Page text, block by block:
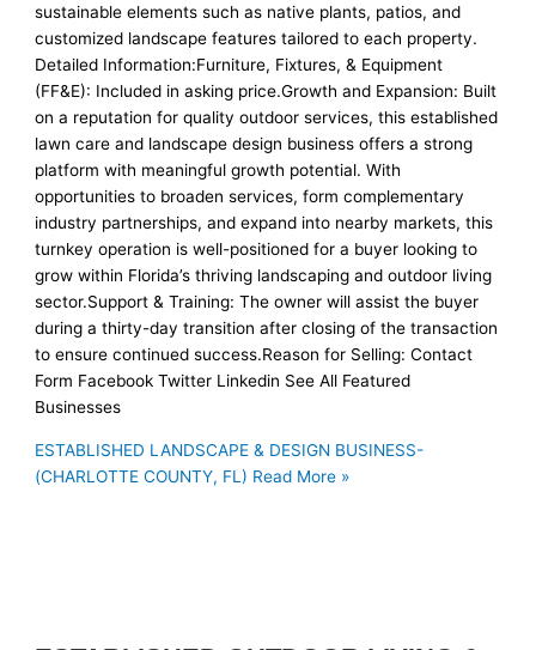
sustainable elements such as native plants, patios, and
customized landscape features tailored to each property.
Detailed Information:Furniture, Fixtures, & Equipment
(FF&E): Included in asking price.Growth and Expansion: Built
on a reputation for quality outdoor services, this established
lawn care and landscape design business offers a strong
platform with meaningful growth potential. With
opportunities to broaden services, form complementary
industry partnerships, and expand into nearby markets, this
turnkey operation is well-positioned for a buyer looking to
grow within Florida’s thriving landscaping and outdoor living
sector.Support & Training: The owner will assist the buyer
during a thirty-day transition after closing of the transaction
to ensure continued success.Reason for Selling: Contact
Form Facebook Twitter Linkedin See All Featured
Businesses
ESTABLISHED LANDSCAPE & DESIGN BUSINESS-
(CHARLOTTE COUNTY, FL) Read More »